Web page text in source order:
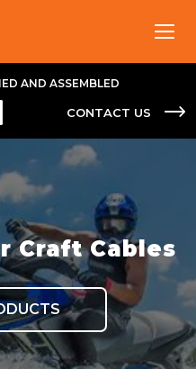
AND ASSEMBLED
CONTACT US
Craft Cables